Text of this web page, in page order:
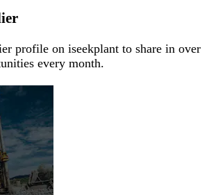
profile on iseekplant to share in over
every month.